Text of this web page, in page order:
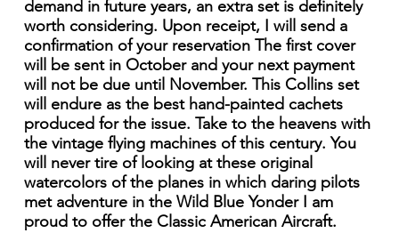
demand in future years, an extra set is definitely
worth considering. Upon receipt, I will send a
confirmation of your reservation The first cover
will be sent in October and your next payment
will not be due until November. This Collins set
will endure as the best hand-painted cachets
produced for the issue. Take to the heavens with
the vintage flying machines of this century. You
will never tire of looking at these original
watercolors of the planes in which daring pilots
met adventure in the Wild Blue Yonder I am
proud to offer the Classic American Aircraft.